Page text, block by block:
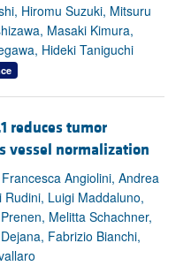
Hiromu Suzuki, Mitsuru
Masaki Kimura,
Hideki Taniguchi
reduces tumor
vessel normalization
Angiolini, Andrea
Luigi Maddaluno,
Melitta Schachner,
Fabrizio Bianchi,